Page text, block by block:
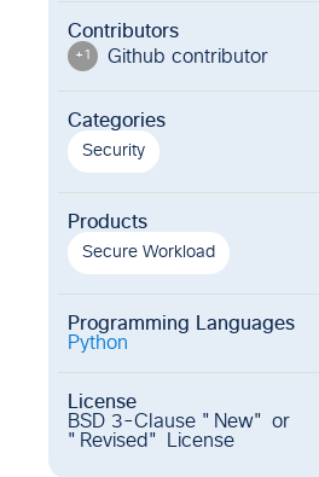
Contributors
+1 Github contributor
Categories
Security
Products
Secure Workload
Programming Languages
Python
License
BSD 3-Clause "New" or
"Revised" License